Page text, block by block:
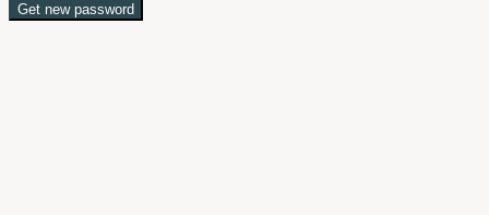
Get new password